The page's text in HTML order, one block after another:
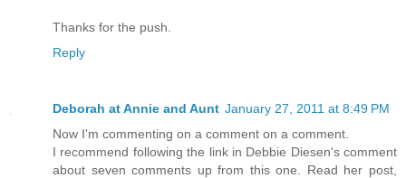
Thanks for the push.
Reply
Deborah at Annie and Aunt January 27, 2011 at 8:49 PM
Now I'm commenting on a comment on a comment.
I recommend following the link in Debbie Diesen's comment
about seven comments up from this one. Read her post,